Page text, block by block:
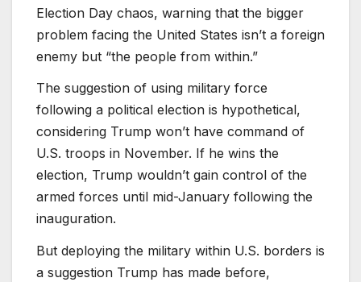
Election Day chaos, warning that the bigger
problem facing the United States isn’t a foreign
enemy but “the people from within.”
The suggestion of using military force
following a political election is hypothetical,
considering Trump won’t have command of
U.S. troops in November. If he wins the
election, Trump wouldn’t gain control of the
armed forces until mid-January following the
inauguration.
But deploying the military within U.S. borders is
a suggestion Trump has made before,